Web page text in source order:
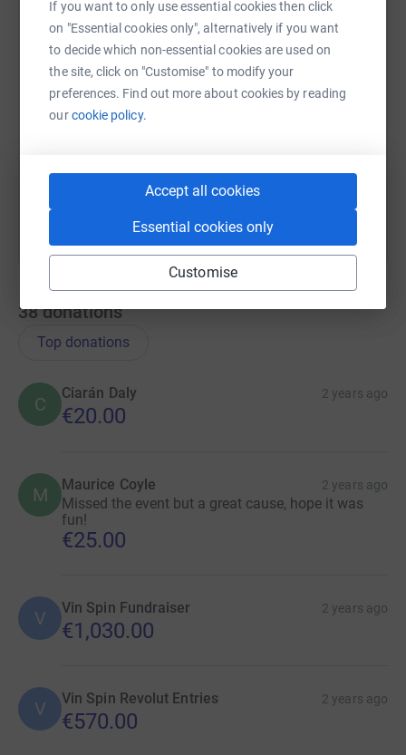
If you want to only use essential cookies then click
on "Essential cookies only", alternatively if you want
to decide which non-essential cookies are used on
the site, click on "Customise" to modify your
preferences. Find out more about cookies by reading
ourcookie policy.
Accept all cookies
Essential cookies only
Customise
SMS X Email TikTok
https://www.justgiving.com/page/
38 donations
Top donations
C
Ciarán Daly 2 years ago
€20.00
M Maurice Coyle 2 years ago
Missed the event but a great cause, hope it was
fun!
€25.00
V Vin Spin Fundraiser 2 years ago
€1,030.00
V Vin Spin Revolut Entries 2 years ago
€570.00